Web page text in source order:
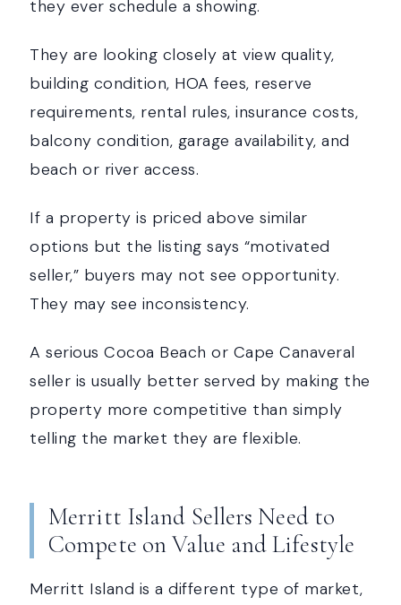
they ever schedule a showing.
They are looking closely at view quality,
building condition, HOA fees, reserve
requirements, rental rules, insurance costs,
balcony condition, garage availability, and
beach or river access.
If a property is priced above similar
options but the listing says “motivated
seller,” buyers may not see opportunity.
They may see inconsistency.
A serious Cocoa Beach or Cape Canaveral
seller is usually better served by making the
property more competitive than simply
telling the market they are flexible.
Merritt Island Sellers Need to
Compete on Value and Lifestyle
Merritt Island is a different type of market,